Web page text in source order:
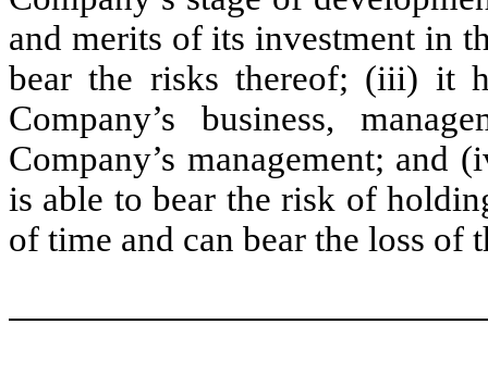
and merits of its investment in
bear the risks thereof; (iii) it
Company’s business,
Company’s management;
is able to bear the risk of
of time and can bear the loss of